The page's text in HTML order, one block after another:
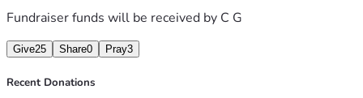
Fundraiser funds will be received by C G
Give25 Share0 Pray3
Recent Donations